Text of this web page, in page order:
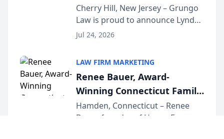
Elementary School as 2026
South Jersey Teacher of the
Year
Cherry Hill, New Jersey – Grungo
Law is proud to announce Lynda
Venuto of Hurffville Elementary
Award, recognizing her
exceptional ...
Jul 24, 2026
LAW FIRM MARKETING
Renee Bauer, Award-
Winning Connecticut Family
Law Attorney, Joins
Untangle as Strategic
Hamden, Connecticut – Renee
Bauer, founder of Happy Even